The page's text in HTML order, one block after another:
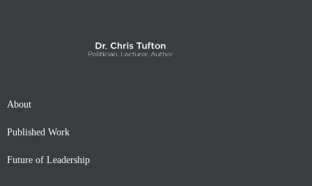
About
Published Work
Future of Leadership